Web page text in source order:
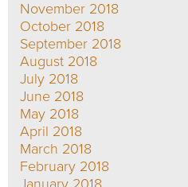
November 2018
October 2018
September 2018
August 2018
July 2018
June 2018
May 2018
April 2018
March 2018
February 2018